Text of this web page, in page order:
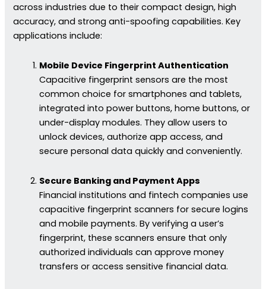
across industries due to their compact design, high
accuracy, and strong anti-spoofing capabilities. Key
applications include:
Mobile Device Fingerprint Authentication
Capacitive fingerprint sensors are the most
common choice for smartphones and tablets,
integrated into power buttons, home buttons, or
under-display modules. They allow users to
unlock devices, authorize app access, and
secure personal data quickly and conveniently.
Secure Banking and Payment Apps
Financial institutions and fintech companies use
capacitive fingerprint scanners for secure logins
and mobile payments. By verifying a user’s
fingerprint, these scanners ensure that only
authorized individuals can approve money
transfers or access sensitive financial data.